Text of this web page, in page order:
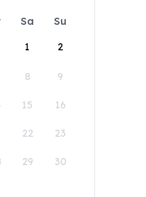
Sa
Su
1
2
8 9
15 16
22 23
29 30